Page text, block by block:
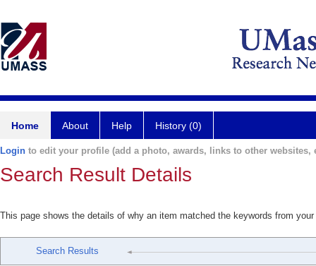
Home About Help History (0)
Login to edit your profile (add a photo, awards, links to other websites,
Search Result Details
This page shows the details of why an item matched the keywords from
Search Results